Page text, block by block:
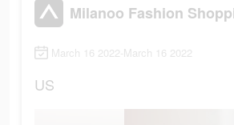
Milanoo Fashion
March 16 2022-March 16 2022
US